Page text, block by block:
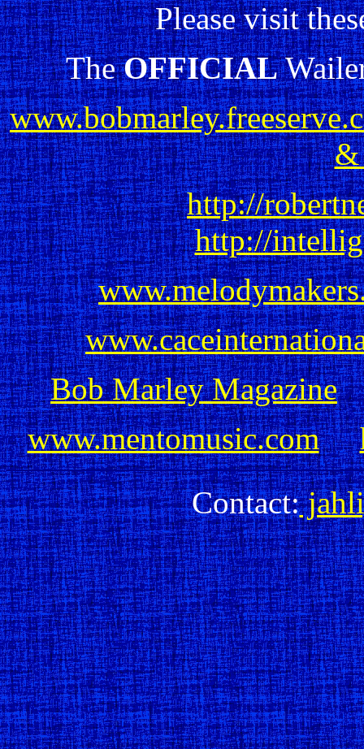
Please visit
TheOFFICIAL
&
http://
http://
Bob Marley Magazine
www.mentomusic.com
Contact: